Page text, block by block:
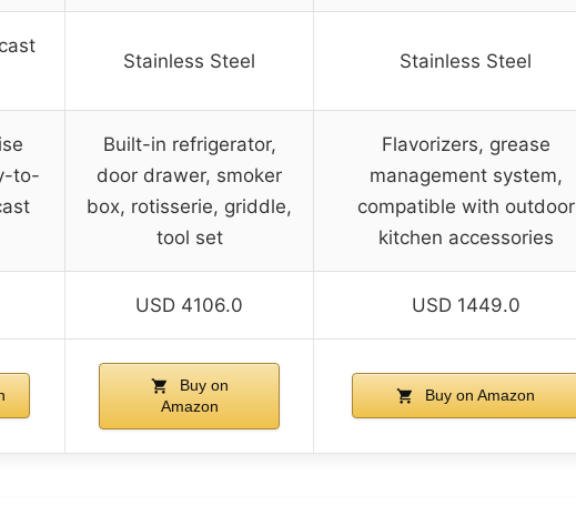
Stainless Steel Stainless Steel
to-
Built-in refrigerator,
door drawer, smoker
box, rotisserie, griddle,
tool set
Flavorizers, grease
management system,
compatible with outdoor
kitchen accessories
USD 4106.0 USD 1449.0
Buy on
Amazon
Buy on Amazon